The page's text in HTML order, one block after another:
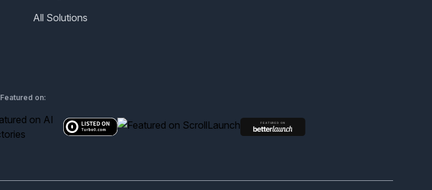
All Solutions
Featured on: